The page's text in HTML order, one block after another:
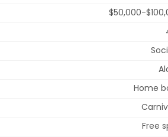
$50,000-
Home
Free